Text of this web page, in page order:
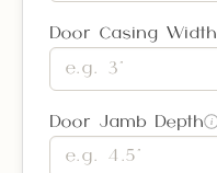
Door Casing Width
Door Jamb Depth i